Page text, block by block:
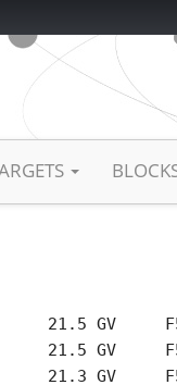
21.5 GV
21.5 GV
21.3 GV